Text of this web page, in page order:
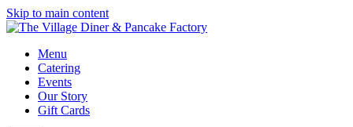
Skip to main content
Menu
Catering
Events
Our Story
Gift Cards